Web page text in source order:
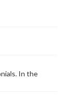
In the